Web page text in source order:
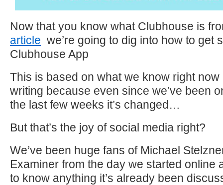
Now that you know what Clubhouse is
article we’re going to dig into how to get
Clubhouse App
This is based on what we know right now
writing because even since we’ve been
the last few weeks it’s changed…
But that’s the joy of social media right?
We’ve been huge fans of Michael
Examiner from the day we started online
to know anything it’s already been